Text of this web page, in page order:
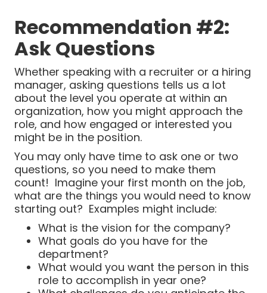
Recommendation #2:
Ask Questions
Whether speaking with a recruiter or a hiring
manager, asking questions tells us a lot
about the level you operate at within an
organization, how you might approach the
role, and how engaged or interested you
might be in the position.
You may only have time to ask one or two
questions, so you need to make them
count! Imagine your first month on the job,
what are the things you would need to know
starting out? Examples might include:
What is the vision for the company?
What goals do you have for the
department?
What would you want the person in this
role to accomplish in year one?